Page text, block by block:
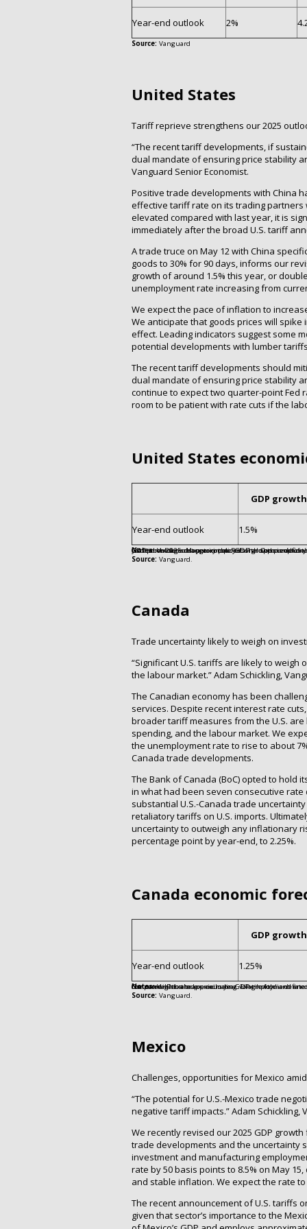
Year-end outlook 2%
Source: Vanguard
United States
Tariff reprieve strengthens our 2025
“The recent tariff developments, if
dual mandate of ensuring price stability
Vanguard Senior Economist.
Positive trade developments with China
effective tariff rate on its trading partners
elevated compared with last year, it is
immediately after the broad U.S. tariff
A trade truce on May 12 with China
goods to 30% for 90 days, informs our
growth of around 1.5% this year, or
unemployment rate increasing from
We expect the pace of inflation to
We anticipate that goods prices will
effect. Leading indicators suggest some
potential developments with lumber
The recent tariff developments should
dual mandate of ensuring price stability
continue to expect two quarter-point Fed
room to be patient with rate cuts if the
United States
GDP growth
Year-end outlook 1.5%
Notes:
Values are approximate. GDP growth is defined as the fourth-quarter-over-fourth-quarter change in real (inflation-adjusted) GDP in the forecast year compared with the previous year. Unemployment rate is as of
Source: Vanguard.
Canada
Trade uncertainty likely to weigh on
“Significant U.S. tariffs are likely to
the labour market.” Adam Schickling,
The Canadian economy has been
services. Despite recent interest rate
broader tariff measures from the U.S.
spending, and the labour market. We
the unemployment rate to rise to about
Canada trade developments.
The Bank of Canada (BoC) opted to hold
in what had been seven consecutive
substantial U.S.-Canada trade
retaliatory tariffs on U.S. imports.
uncertainty to outweigh any inflationary
percentage point by year-end, to 2.25%.
Canada economic
GDP growth
Year-end outlook 1.25%
Notes:
Values are approximate. GDP growth is defined as the annual change in real (inflation-adjusted) GDP in the forecast year compared with the previous year. Unemployment rate is as of December 2025. Core inflation is the year-over-year change in the Consumer Price Index, excluding volatile food and energy prices, as of December 2025. Monetary policy is the BoC’s year-end target for the overnight rate.
Source: Vanguard.
Mexico
Challenges, opportunities for Mexico
“The potential for U.S.-Mexico trade
negative tariff impacts.” Adam Schickling,
We recently revised our 2025 GDP
trade developments and the uncertainty
investment and manufacturing
rate by 50 basis points to 8.5% on May
and stable inflation. We expect the rate to
The recent announcement of U.S. tariffs
given that sector’s importance to the